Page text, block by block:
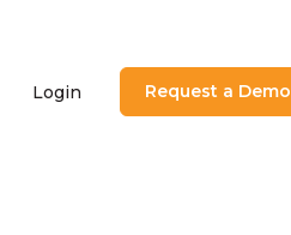
for About
Login Request a Demo